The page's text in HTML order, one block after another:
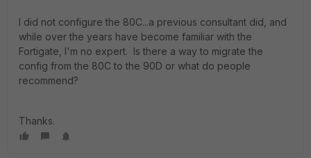
I did not configure the 80C...a previous consultant did, and
while over the years have become familiar with the
Fortigate, I'm no expert. Is there a way to migrate the
config from the 80C to the 90D or what do people
recommend?
Thanks.